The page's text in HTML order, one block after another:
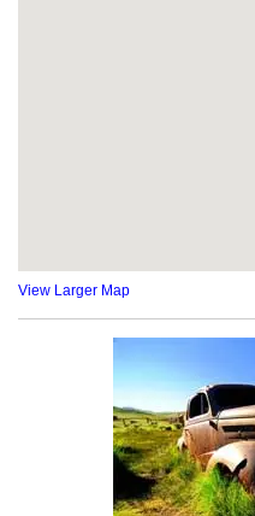
View Larger Map